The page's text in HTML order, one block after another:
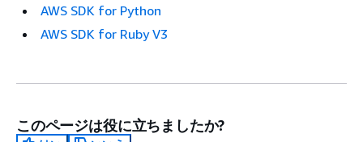
AWS SDK for Python
AWS SDK for Ruby V3
このページは役に立ちましたか?